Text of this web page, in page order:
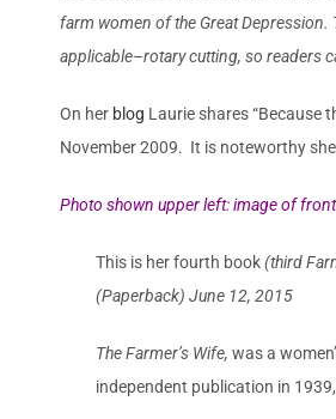
farm women of the Great
applicable–rotary cutting, so readers
On her blog Laurie shares“Because
November 2009. It is noteworthy
Photo shown upper left: image of
This is her fourth book(third
(Paperback) June 12, 2015
The Farmer’s Wife, was a
independent publication in